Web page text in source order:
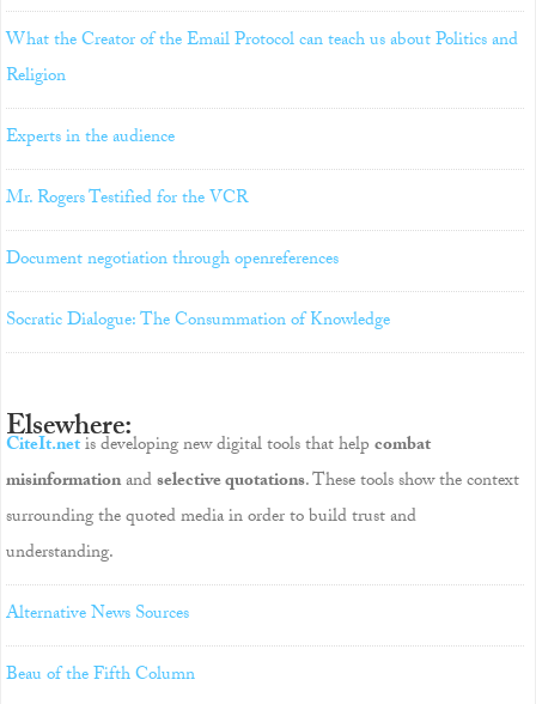
What the Creator of the Email Protocol can teach us about Politics and
Religion
Experts in the audience
Mr. Rogers Testified for the VCR
Document negotiation through openreferences
Socratic Dialogue: The Consummation of Knowledge
Elsewhere:
CiteIt.netis developing new digital tools that helpcombat
misinformationandselective quotations. These tools show the context
surrounding the quoted media in order to build trust and
understanding.
Alternative News Sources
Beau of the Fifth Column